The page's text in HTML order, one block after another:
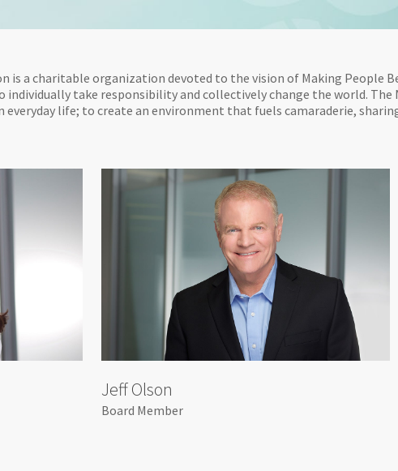
is a charitable organization devoted to the vision of Making People
take responsibility and collectively change the world. The
everyday life; to create an environment that fuels camaraderie,
Jeff Olson
Board Member